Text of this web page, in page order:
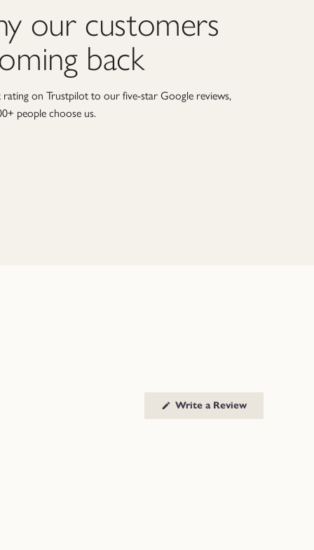
our customers
back
on Trustpilot to our five-star Google reviews,
people choose us.
Write a Review(Opens